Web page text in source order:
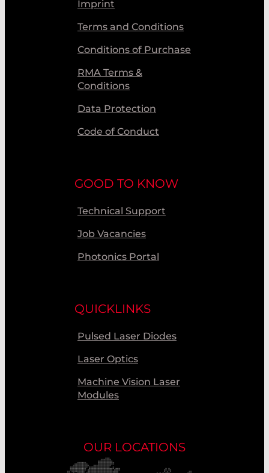
Imprint
Terms and Conditions
Conditions of Purchase
RMA Terms &
Conditions
Data Protection
Code of Conduct
GOOD TO KNOW
Technical Support
Job Vacancies
Photonics Portal
QUICKLINKS
Pulsed Laser Diodes
Laser Optics
Machine Vision Laser
Modules
OUR LOCATIONS